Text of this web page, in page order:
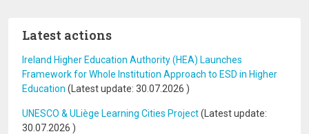
Latest actions
Ireland Higher Education Authority (HEA) Launches
Framework for Whole Institution Approach to ESD in Higher
Education (Latest update: 30.07.2026 )
UNESCO & ULiège Learning Cities Project(Latest update:
30.07.2026 )